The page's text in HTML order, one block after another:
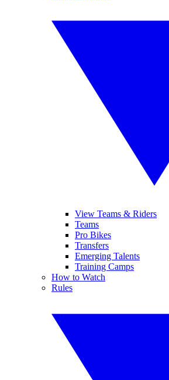
View Teams & Riders
Teams
Pro Bikes
Transfers
Emerging Talents
Training Camps
How to Watch
Rules